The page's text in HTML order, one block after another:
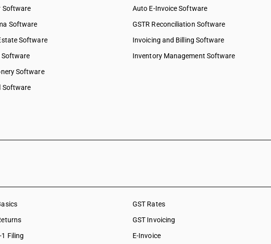
Software
Software
Software
Software
Software
Software
Auto E-Invoice Software
GSTR Reconciliation Software
Invoicing and Billing Software
Inventory Management Software
1 Filing
GST Rates
GST Invoicing
E-Invoice